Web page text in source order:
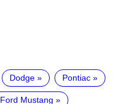
Dodge Pontiac
Ford Mustang